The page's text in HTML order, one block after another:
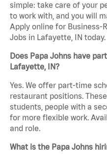
simple: take care of your
to work with, and you will
Apply online for Business-
Jobs in Lafayette, IN today.
Does Papa Johns have
Lafayette, IN?
Yes. We offer part-time
restaurant positions.
students, people with a
for more flexible work.
and role.
What is the Papa Johns